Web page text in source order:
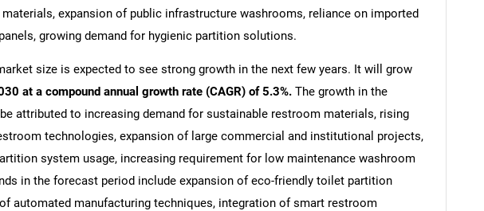
expansion of public infrastructure washrooms, reliance on imported
growing demand for hygienic partition solutions.
size is expected to see strong growth in the next few years. It will grow
at a compound annual growth rate (CAGR) of 5.3%. The growth in the
attributed to increasing demand for sustainable restroom materials, rising
technologies, expansion of large commercial and institutional projects,
system usage, increasing requirement for low maintenance washroom
in the forecast period include expansion of eco-friendly toilet partition
automated manufacturing techniques, integration of smart restroom